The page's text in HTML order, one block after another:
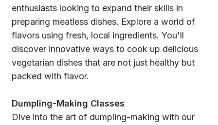
enthusiasts looking to expand their skills in
preparing meatless dishes. Explore a world of
flavors using fresh, local ingredients. You'll
discover innovative ways to cook up delicious
vegetarian dishes that are not just healthy but
packed with flavor.
Dumpling-Making Classes
Dive into the art of dumpling-making with our